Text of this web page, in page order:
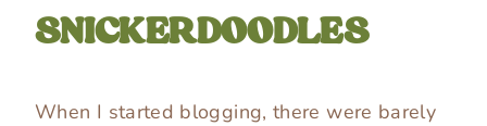
SNICKERDOODLES
When I started blogging, there were barely